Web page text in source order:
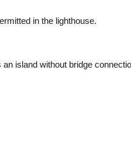
in the lighthouse.
island without bridge